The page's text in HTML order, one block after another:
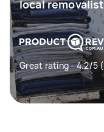
local
Great rating - 4.2/5